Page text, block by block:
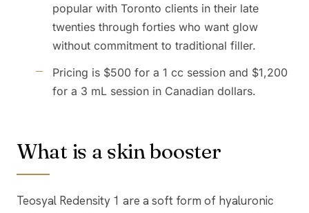
popular with Toronto clients in their late
twenties through forties who want glow
without commitment to traditional filler.
Pricing is $500 for a 1 cc session and $1,200
for a 3 mL session in Canadian dollars.
What is a skin booster
Teosyal Redensity 1 are a soft form of hyaluronic